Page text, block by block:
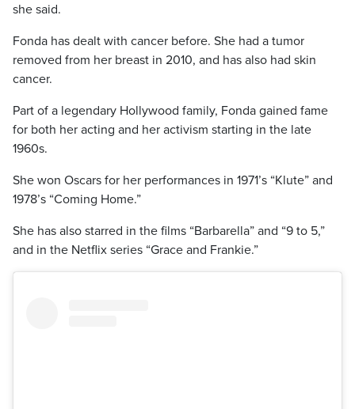
she said.
Fonda has dealt with cancer before. She had a tumor
removed from her breast in 2010, and has also had skin
cancer.
Part of a legendary Hollywood family, Fonda gained fame
for both her acting and her activism starting in the late
1960s.
She won Oscars for her performances in 1971’s “Klute” and
1978’s “Coming Home.”
She has also starred in the films “Barbarella” and “9 to 5,”
and in the Netflix series “Grace and Frankie.”